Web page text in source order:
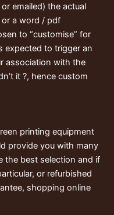
emailed) the actual
a word / pdf
to “customise” for
expected to trigger an
association with the
it ?, hence custom
printing equipment
provide you with many
the best selection and if
or refurbished
shopping online